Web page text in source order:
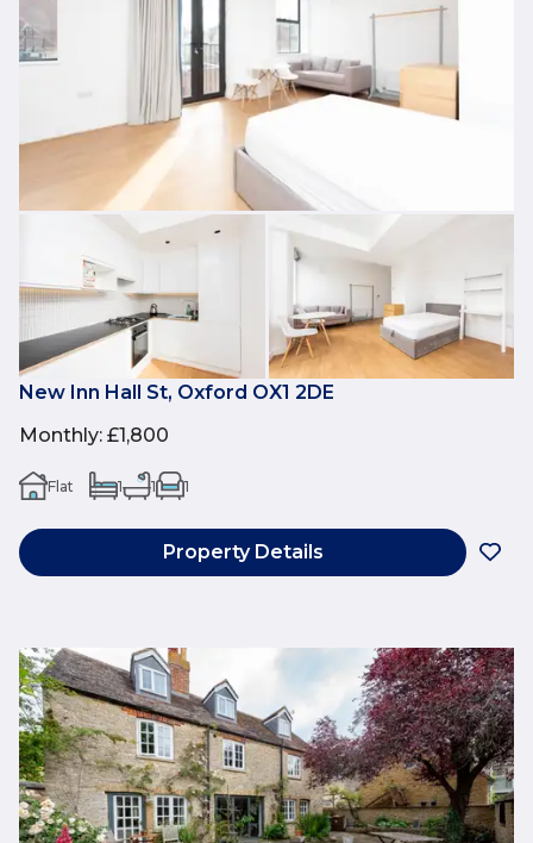
New Inn Hall St, Oxford OX1 2DE
Monthly: £1,800
Flat 1 1 1
Property Details